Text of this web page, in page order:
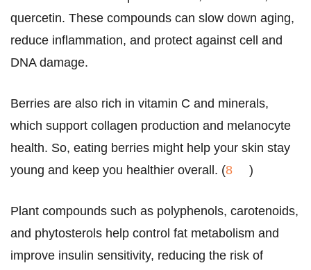
quercetin. These compounds can slow down aging,
reduce inflammation, and protect against cell and
DNA damage.
Berries are also rich in vitamin C and minerals,
which support collagen production and melanocyte
health. So, eating berries might help your skin stay
young and keep you healthier overall. (8 )
Plant compounds such as polyphenols, carotenoids,
and phytosterols help control fat metabolism and
improve insulin sensitivity, reducing the risk of